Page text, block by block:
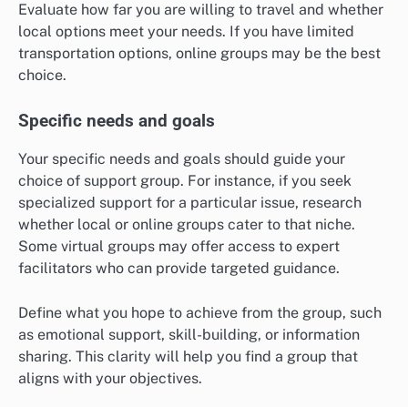
Evaluate how far you are willing to travel and whether
local options meet your needs. If you have limited
transportation options, online groups may be the best
choice.
Specific needs and goals
Your specific needs and goals should guide your
choice of support group. For instance, if you seek
specialized support for a particular issue, research
whether local or online groups cater to that niche.
Some virtual groups may offer access to expert
facilitators who can provide targeted guidance.
Define what you hope to achieve from the group, such
as emotional support, skill-building, or information
sharing. This clarity will help you find a group that
aligns with your objectives.